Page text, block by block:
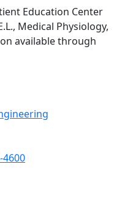
Education Center
Medical Physiology,
available through
4600